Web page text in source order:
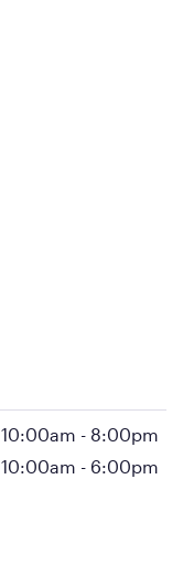
10:00am - 8:00pm
10:00am - 6:00pm